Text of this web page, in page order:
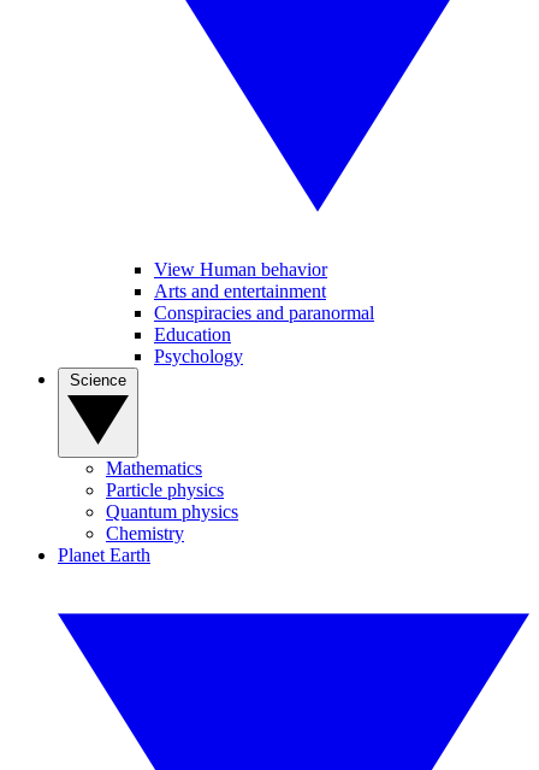
View Human behavior
Arts and entertainment
Conspiracies and paranormal
Education
Psychology
Mathematics
Particle physics
Quantum physics
Chemistry
Planet Earth